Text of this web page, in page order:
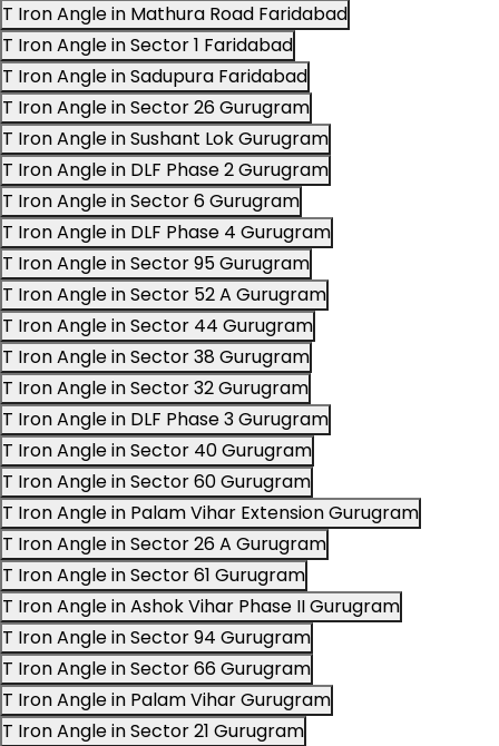
T Iron Angle in Mathura Road Faridabad
T Iron Angle in Sector 1 Faridabad
T Iron Angle in Sadupura Faridabad
T Iron Angle in Sector 26 Gurugram
T Iron Angle in Sushant Lok Gurugram
T Iron Angle in DLF Phase 2 Gurugram
T Iron Angle in Sector 6 Gurugram
T Iron Angle in DLF Phase 4 Gurugram
T Iron Angle in Sector 95 Gurugram
T Iron Angle in Sector 52 A Gurugram
T Iron Angle in Sector 44 Gurugram
T Iron Angle in Sector 38 Gurugram
T Iron Angle in Sector 32 Gurugram
T Iron Angle in DLF Phase 3 Gurugram
T Iron Angle in Sector 40 Gurugram
T Iron Angle in Sector 60 Gurugram
T Iron Angle in Palam Vihar Extension Gurugram
T Iron Angle in Sector 26 A Gurugram
T Iron Angle in Sector 61 Gurugram
T Iron Angle in Ashok Vihar Phase II Gurugram
T Iron Angle in Sector 94 Gurugram
T Iron Angle in Sector 66 Gurugram
T Iron Angle in Palam Vihar Gurugram
T Iron Angle in Sector 21 Gurugram